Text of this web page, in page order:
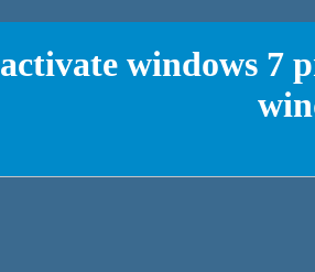
activate windows 7